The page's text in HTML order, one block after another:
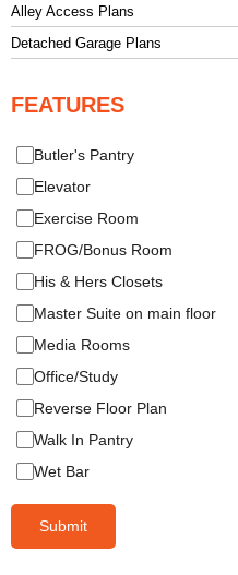
Alley Access Plans
Detached Garage Plans
FEATURES
Butler's Pantry
Elevator
Exercise Room
FROG/Bonus Room
His & Hers Closets
Master Suite on main floor
Media Rooms
Office/Study
Reverse Floor Plan
Walk In Pantry
Wet Bar
Submit